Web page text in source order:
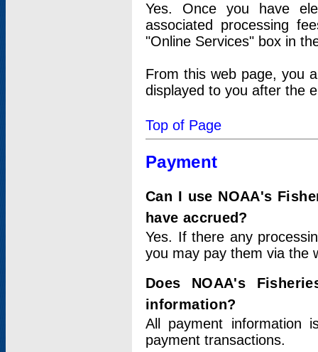
Yes. Once you have
associated processing
"Online Services" box in
From this web page, you
displayed to you after the
Top of Page
Payment
Can I use NOAA's
have accrued?
Yes. If there any
you may pay them via the
Does NOAA's
information?
All payment information
payment transactions.